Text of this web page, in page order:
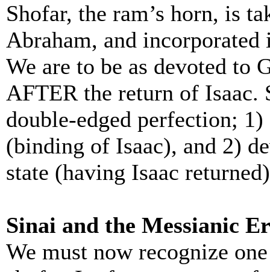
Shofar, the ram’s horn, is
Abraham, and incorporated
We are to be as devoted to
AFTER the return of
double-edged perfection;
(binding of Isaac), and 2)
state (having Isaac
Sinai and the Messianic
We must now recognize